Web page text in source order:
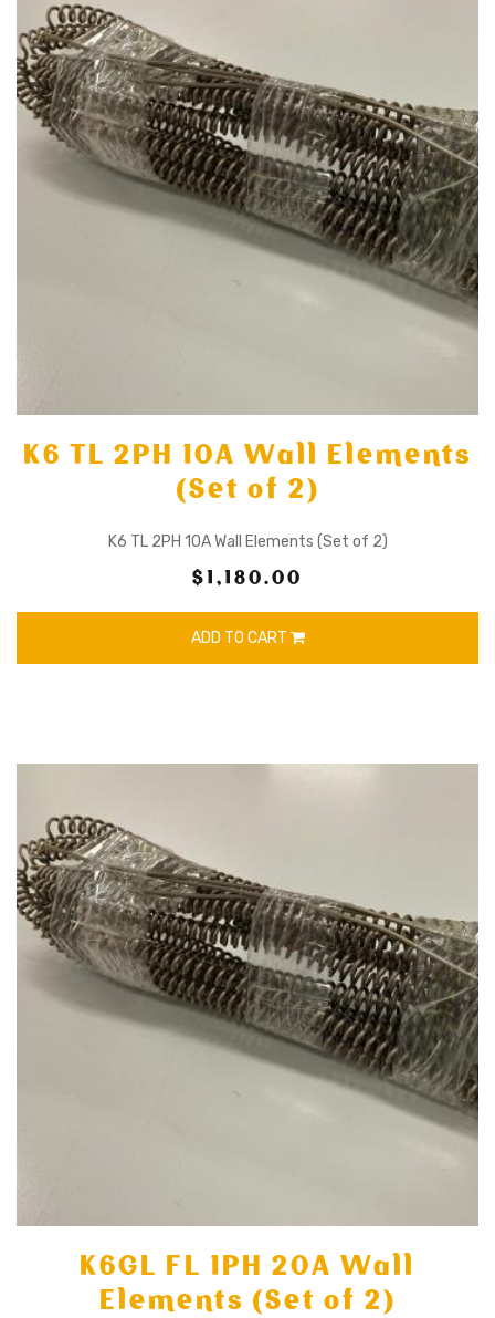
K6 TL 2PH 10A Wall Elements
(Set of 2)
K6 TL 2PH 10A Wall Elements (Set of 2)
$1,180.00
ADD TO CART
K6GL FL 1PH 20A Wall
Elements (Set of 2)